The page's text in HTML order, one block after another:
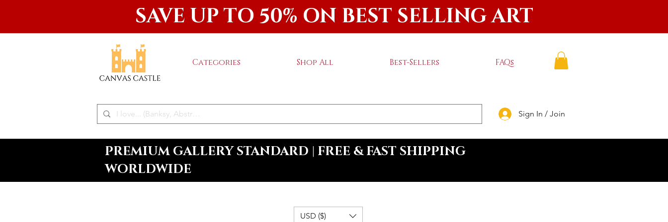
SAVE UP TO 50% ON BEST SELLING ART
Categories Shop All Best-Sellers FAQs
Sign In / Join
PREMIUM GALLERY STANDARD | FREE & FAST SHIPPING
WORLDWIDE
USD ($)